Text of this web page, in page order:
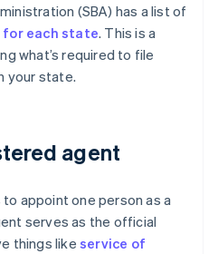
(SBA) has a list of
each state. This is a
what’s required to file
your state.
agent
appoint one person as a
serves as the official
things like service of